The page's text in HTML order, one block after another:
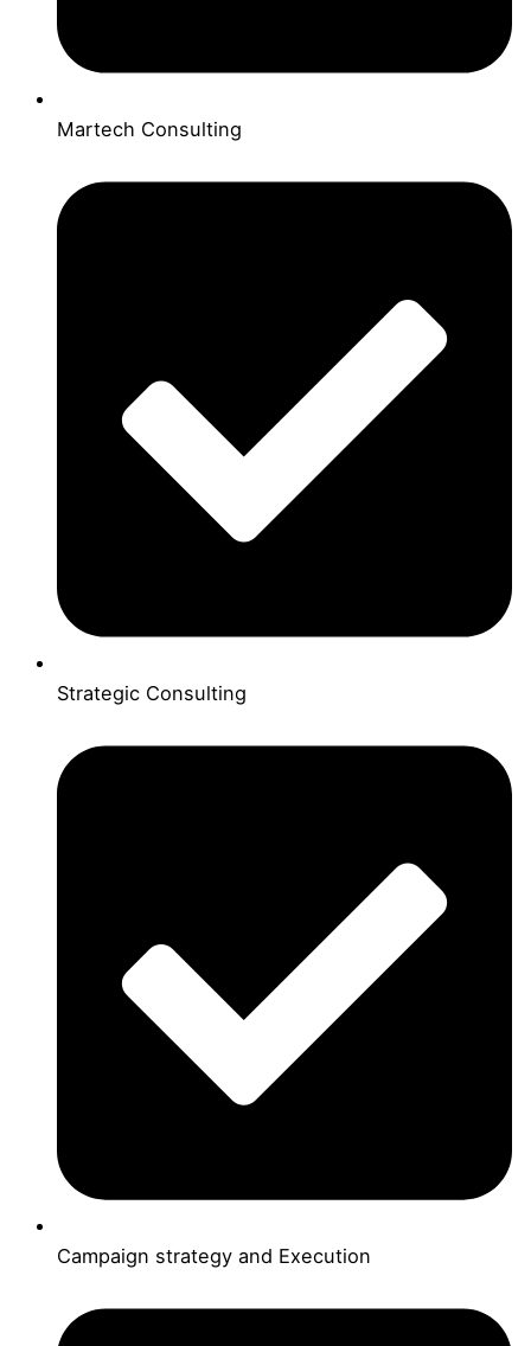
Martech Consulting
Strategic Consulting
Campaign strategy and Execution